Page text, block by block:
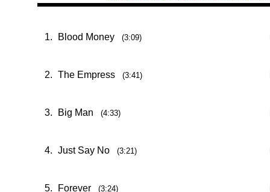
1. Blood Money (3:09)
2. The Empress (3:41)
3. Big Man (4:33)
4. Just Say No (3:21)
5. Forever (3:24)